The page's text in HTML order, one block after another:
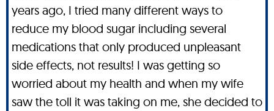
years ago, I tried many different ways to
reduce my blood sugar including several
medications that only produced unpleasant
side effects, not results! I was getting so
worried about my health and when my wife
saw the toll it was taking on me, she decided to